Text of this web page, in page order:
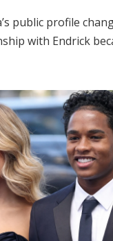
public profile
with Endrick